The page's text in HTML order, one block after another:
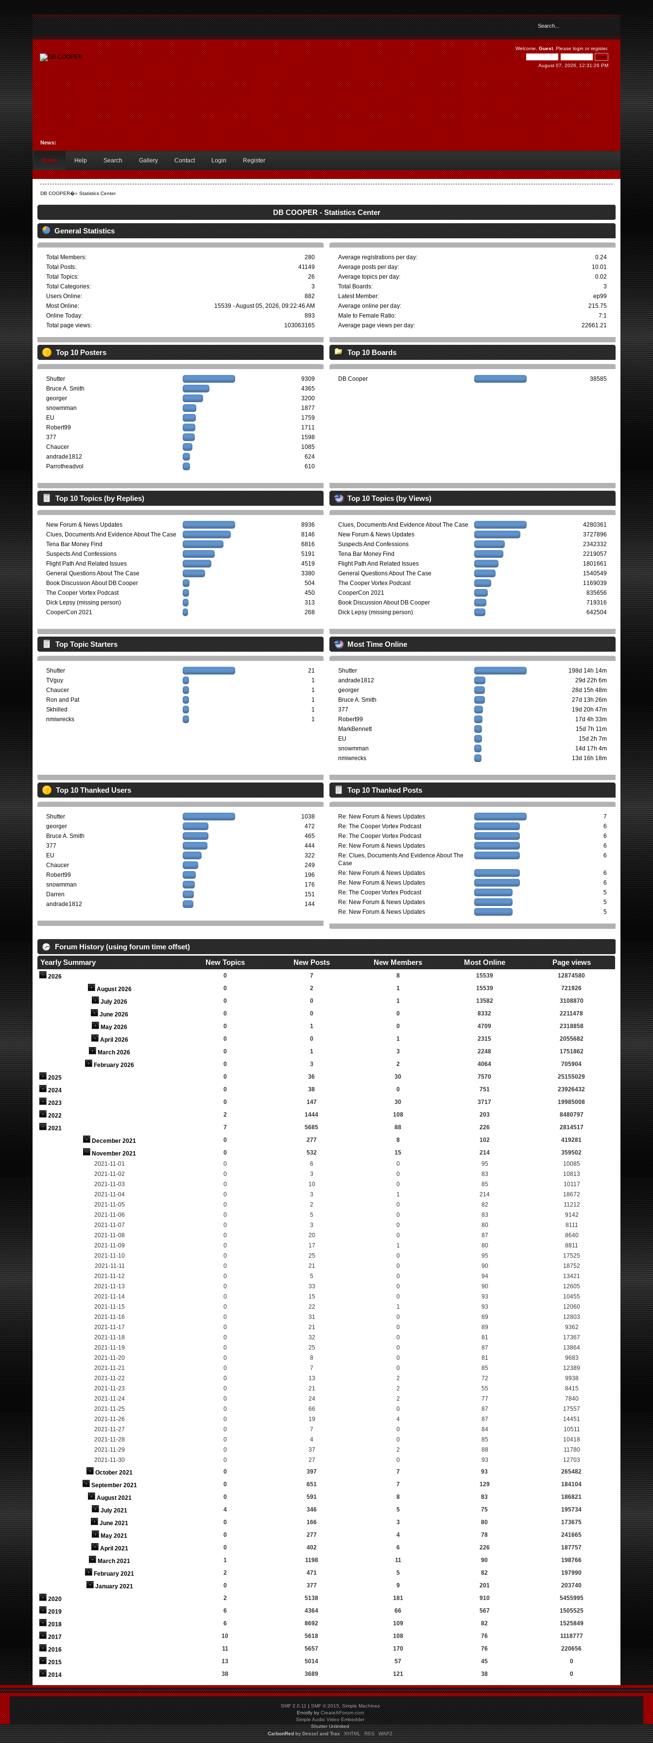
Welcome,Guest. Pleaseloginorregister.
August 07, 2026, 12:31:26 PM
News:
Home Help Search Gallery Contact Login Register
DB COOPER�»Statistics Center
DB COOPER - Statistics Center
General Statistics
Total Members:
280
Total Posts:
41149
Total Topics:
26
Total Categories:
3
Users Online:
882
Most Online:
15539 - August 05, 2026, 09:22:46 AM
Online Today:
893
Total page views:
103063165
Average registrations per day:
0.24
Average posts per day:
10.01
Average topics per day:
0.02
Total Boards:
3
Latest Member:
ep99
Average online per day:
215.75
Male to Female Ratio:
7:1
Average page views per day:
22661.21
Top 10 Posters
Shutter
9309
Bruce A. Smith
4365
georger
3200
snowmman
1877
EU
1759
Robert99
1711
377
1598
Chaucer
1085
andrade1812
624
Parrotheadvol
610
Top 10 Boards
DB Cooper 38585
Top 10 Topics (by Replies)
New Forum & News Updates
8936
Clues, Documents And Evidence About The Case
8146
Tena Bar Money Find
6816
Suspects And Confessions
5191
Flight Path And Related Issues
4519
General Questions About The Case
3380
Book Discussion About DB Cooper
504
The Cooper Vortex Podcast
450
Dick Lepsy (missing person)
313
CooperCon 2021
268
Top 10 Topics (by Views)
Clues, Documents And Evidence About The Case
4280361
New Forum & News Updates
3727896
Suspects And Confessions
2342332
Tena Bar Money Find
2219057
Flight Path And Related Issues
1801661
General Questions About The Case
1540549
The Cooper Vortex Podcast
1169039
CooperCon 2021
835656
Book Discussion About DB Cooper
719316
Dick Lepsy (missing person)
642504
Top Topic Starters
Shutter
21
TVguy
1
Chaucer
1
Ron and Pat
1
Skhilled
1
nmiwrecks
1
Most Time Online
Shutter
198d 14h 14m
andrade1812
29d 22h 6m
georger
28d 15h 48m
Bruce A. Smith
27d 13h 26m
377
19d 20h 47m
Robert99
17d 4h 33m
MarkBennett
15d 7h 11m
EU
15d 2h 7m
snowmman
14d 17h 4m
nmiwrecks
13d 16h 18m
Top 10 Thanked Users
Shutter
1038
georger
472
Bruce A. Smith
465
377
444
EU
322
Chaucer
249
Robert99
196
snowmman
176
Darren
151
andrade1812
144
Top 10 Thanked Posts
Re: New Forum & News Updates
7
Re: The Cooper Vortex Podcast
6
Re: The Cooper Vortex Podcast
6
Re: New Forum & News Updates
6
Re: Clues, Documents And Evidence About The
Case
6
Re: New Forum & News Updates
6
Re: New Forum & News Updates
6
Re: The Cooper Vortex Podcast
5
Re: New Forum & News Updates
5
Re: New Forum & News Updates
5
Forum History (using forum time offset)
Yearly Summary
New Topics New Posts New Members Most Online Page views
2026 0 7 8 15539
12874580
August 2026
0 2 1 15539
721926
July 2026
0 0 1 13582
3108870
June 2026
0 0 0 8332
2211478
May 2026
0 1 0 4709
2318858
April 2026
0 0 1 2315
2055682
March 2026
0 1 3 2248
1751862
February 2026
0 3 2 4064
705904
2025
0 36 30 7570
25155029
2024
0 38 0 751
23926432
2023
0 147 30 3717
19985008
2022
2 1444 108 203
8480797
2021
7 5685 88 226
2814517
December 2021
0 277 8 102
419281
November 2021
0 532 15 214
359502
2021-11-01
0 6 0 95
10085
2021-11-02
0 3 0 83
10813
2021-11-03
0 10 0 85
10117
2021-11-04
0 3 1 214
18672
2021-11-05
0 2 0 82
11212
2021-11-06
0 5 0 83
9142
2021-11-07
0 3 0 80
8111
2021-11-08
0 20 0 87
8640
2021-11-09
0 17 1 80
8811
2021-11-10
0 25 0 95
17525
2021-11-11
0 21 0 90
18752
2021-11-12
0 5 0 94
13421
2021-11-13
0 33 0 90
12605
2021-11-14
0 15 0 93
10455
2021-11-15
0 22 1 93
12060
2021-11-16
0 31 0 89
12803
2021-11-17
0 21 0 89
9362
2021-11-18
0 32 0 81
17367
2021-11-19
0 25 0 87
13864
2021-11-20
0 8 0 81
9683
2021-11-21
0 7 0 85
12389
2021-11-22
0 13 2 72
9938
2021-11-23
0 21 2 55
8415
2021-11-24
0 24 2 77
7840
2021-11-25
0 66 0 87
17557
2021-11-26
0 19 4 87
14451
2021-11-27
0 7 0 84
10511
2021-11-28
0 4 0 85
10418
2021-11-29
0 37 2 88
11780
2021-11-30
0 27 0 93
12703
October 2021
0 397 7 93
265482
September 2021
0 651 7 129
184104
August 2021
0 591 8 83
186821
July 2021
4 346 5 75
195734
June 2021
0 166 3 80
173675
May 2021
0 277 4 78
241665
April 2021
0 402 6 226
187757
March 2021
1 1198 11 90
198766
February 2021
2 471 5 82
197990
January 2021
0 377 9 201
203740
2020
2 5138 181 910
5455995
2019
6 4364 66 567
1505525
2018
6 8692 109 82
1525849
2017
10 5618 108 76
1118777
2016
11 5657 170 76
220656
2015
13 5014 57 45
0
2014
38 3689 121 38 0
SMF 2.0.11|SMF © 2015,Simple Machines
Enotify byCreateAForum.com
Simple Audio Video Embedder
Shutter Unlimited
CarbonRedbyDeezel and Trax XHTML RSS WAP2